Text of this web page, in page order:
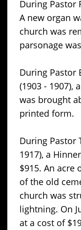
During Pastor
A new organ
church was
parsonage
During Pastor
(1903 - 1907),
was brought
printed form.
During Pastor
1917), a
$915. An acre
of the old
church was
lightning. On
at a cost of